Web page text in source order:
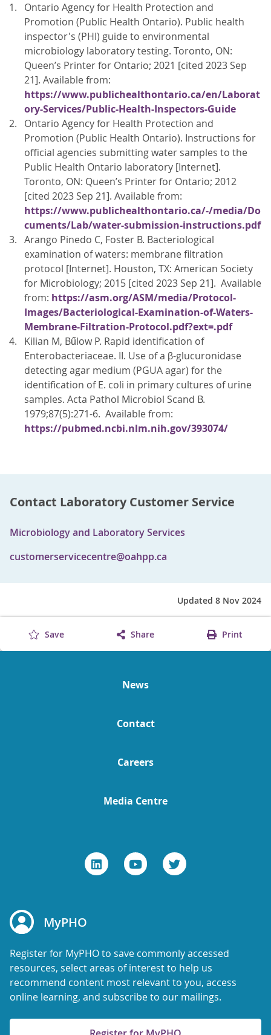
Ontario Agency for Health Protection and
Promotion (Public Health Ontario). Public health
inspector's (PHI) guide to environmental
microbiology laboratory testing. Toronto, ON:
Queen’s Printer for Ontario; 2021 [cited 2023 Sep
21]. Available from:
https://www.publichealthontario.ca/en/Laborat
ory-Services/Public-Health-Inspectors-Guide
Ontario Agency for Health Protection and
Promotion (Public Health Ontario). Instructions for
official agencies submitting water samples to the
Public Health Ontario laboratory [Internet].
Toronto, ON: Queen’s Printer for Ontario; 2012
[cited 2023 Sep 21]. Available from:
https://www.publichealthontario.ca/-/media/Do
cuments/Lab/water-submission-instructions.pdf
Arango Pinedo C, Foster B. Bacteriological
examination of waters: membrane filtration
protocol [Internet]. Houston, TX: American Society
for Microbiology; 2015 [cited 2023 Sep 21]. Available
from: https://asm.org/ASM/media/Protocol-
Images/Bacteriological-Examination-of-Waters-
Membrane-Filtration-Protocol.pdf?ext=.pdf
Kilian M, Bűlow P. Rapid identification of
Enterobacteriaceae. II. Use of a β-glucuronidase
detecting agar medium (PGUA agar) for the
identification of E. coli in primary cultures of urine
samples. Acta Pathol Microbiol Scand B.
1979;87(5):271-6. Available from:
https://pubmed.ncbi.nlm.nih.gov/393074/
Contact Laboratory Customer Service
Microbiology and Laboratory Services
customerservicecentre@oahpp.ca
Updated 8 Nov 2024
Save Share Print
News
Contact
Careers
Media Centre
MyPHO
Register for MyPHO to save commonly accessed
resources, select areas of interest to help us
recommend content most relevant to you, access
online learning, and subscribe to our mailings.